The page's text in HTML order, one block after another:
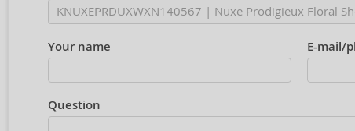
Your name E-mail/
Question